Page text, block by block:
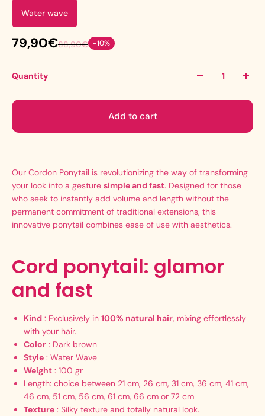
Water wave
79,90€88,90€ -10%
Quantity
Add to cart
Our Cordon Ponytail is revolutionizing the way of transforming
your look into a gesture simple and fast. Designed for those
who seek to instantly add volume and length without the
permanent commitment of traditional extensions, this
innovative ponytail combines ease of use with aesthetics.
Cord ponytail: glamor
and fast
Kind : Exclusively in 100% natural hair, mixing effortlessly
with your hair.
Color : Dark brown
Style : Water Wave
Weight : 100 gr
Length: choice between 21 cm, 26 cm, 31 cm, 36 cm, 41 cm,
46 cm, 51 cm, 56 cm, 61 cm, 66 cm or 72 cm
Texture : Silky texture and totally natural look.